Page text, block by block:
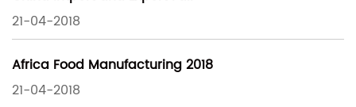
21-04-2018
Africa Food Manufacturing 2018
21-04-2018